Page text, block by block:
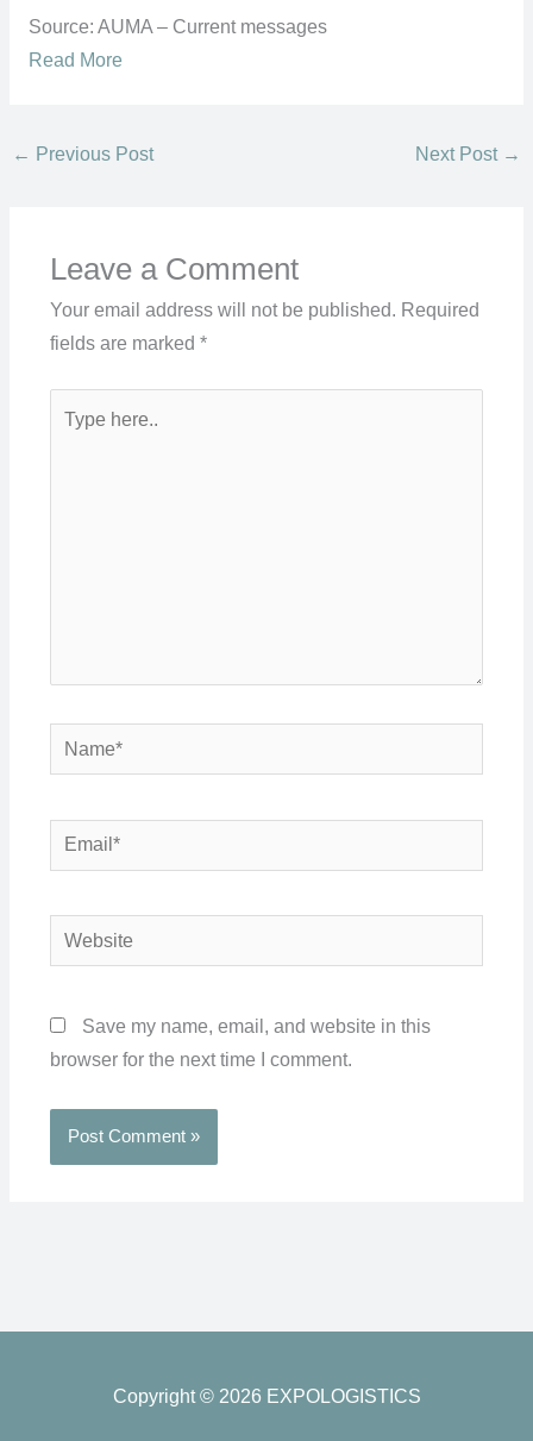
Source: AUMA – Current messages
Read More
← Previous Post Next Post →
Leave a Comment
Your email address will not be published. Required
fields are marked *
Name*
Email*
Website
Save my name, email, and website in this
browser for the next time I comment.
Copyright © 2026 EXPOLOGISTICS